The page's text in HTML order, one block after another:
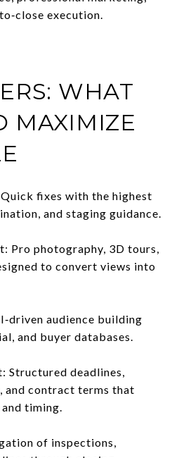
execution.
WHAT
MAXIMIZE
fixes with the highest
and staging guidance.
Pro photography, 3D tours,
to convert views into
audience building
and buyer databases.
Structured deadlines,
and contract terms that
timing.
of inspections,